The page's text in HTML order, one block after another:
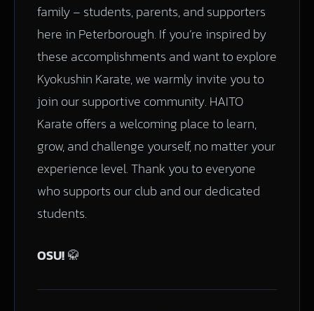
family – students, parents, and supporters
here in Peterborough. If you’re inspired by
these accomplishments and want to explore
Kyokushin Karate, we warmly invite you to
join our supportive community. HAITO
Karate offers a welcoming place to learn,
grow, and challenge yourself, no matter your
experience level. Thank you to everyone
who supports our club and our dedicated
students.
OSU!🥋